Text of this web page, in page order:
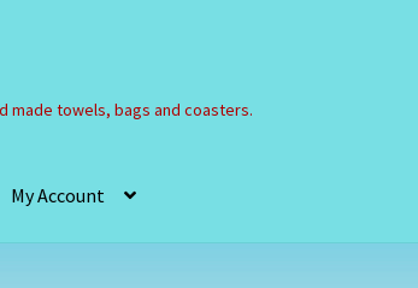
made towels, bags and coasters.
My Account